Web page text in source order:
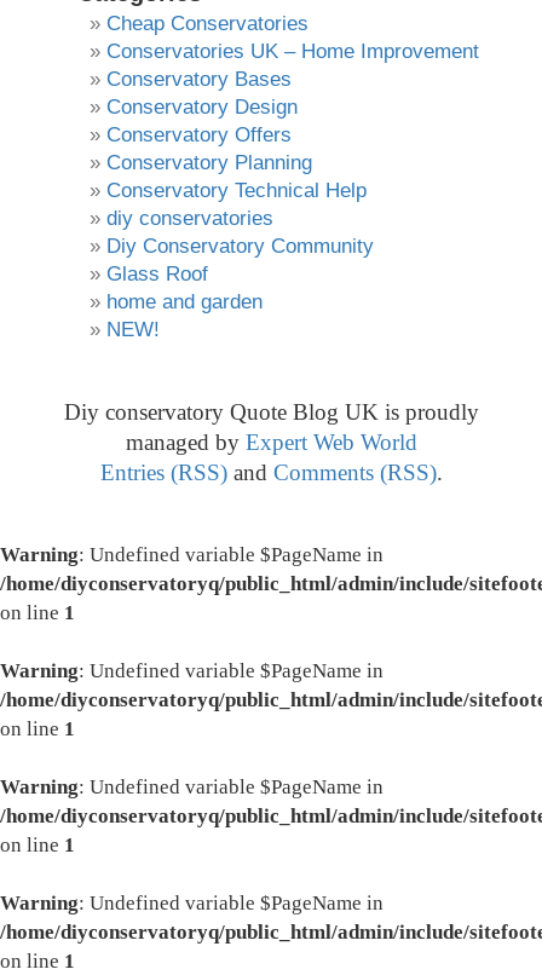
Cheap Conservatories
Conservatories UK – Home Improvement
Conservatory Bases
Conservatory Design
Conservatory Offers
Conservatory Planning
Conservatory Technical Help
diy conservatories
Diy Conservatory Community
Glass Roof
home and garden
NEW!
Diy conservatory Quote Blog UK is proudly
managed by Expert Web World
Entries (RSS)and Comments (RSS).
Warning: Undefined variable $PageName in
/home/diyconservatoryq/public_html/admin/include/
on line 1
Warning: Undefined variable $PageName in
/home/diyconservatoryq/public_html/admin/include/
on line 1
Warning: Undefined variable $PageName in
/home/diyconservatoryq/public_html/admin/include/
on line 1
Warning: Undefined variable $PageName in
/home/diyconservatoryq/public_html/admin/include/
on line 1